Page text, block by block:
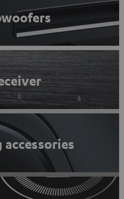
accessories